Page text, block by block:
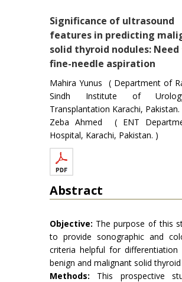
Significance of ultrasound
features in predicting
solid thyroid nodules:
fine-needle aspiration
Mahira Yunus ( Department of
Sindh Institute of
Transplantation Karachi, Pakistan.
Zeba Ahmed ( ENT
Hospital, Karachi, Pakistan. )
Abstract
Objective: The purpose of this
to provide sonographic and
criteria helpful for differentiation
benign and malignant solid
Methods: This prospective